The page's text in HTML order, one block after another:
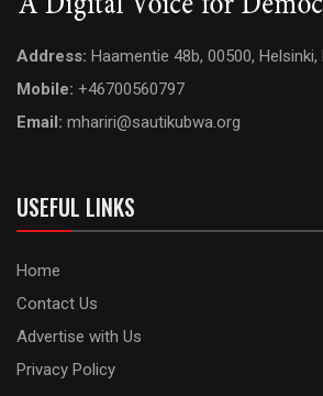
Address: Haamentie 48b, 00500, Helsinki,
Mobile: +46700560797
Email: mhariri@sautikubwa.org
USEFUL LINKS
Home
Contact Us
Advertise with Us
Privacy Policy